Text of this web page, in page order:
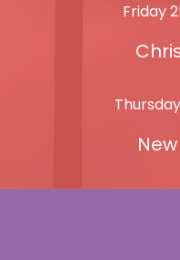
Friday